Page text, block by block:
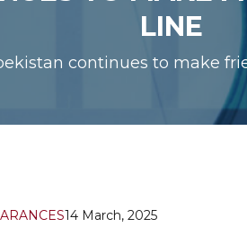
LINE
continues to make
14 March, 2025